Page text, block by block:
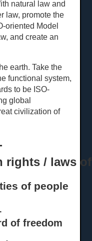
natural law and
law, promote the
oriented Model
and create an
earth. Take the
functional system,
to be ISO-
global
civilization of
rights / laws
of people
of freedom